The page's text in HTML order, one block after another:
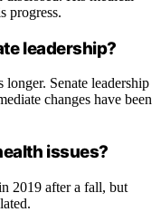
progress.
leadership?
Senate leadership
changes have been
issues?
2019 after a fall, but